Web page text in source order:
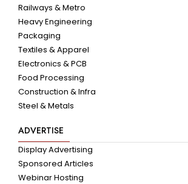
Railways & Metro
Heavy Engineering
Packaging
Textiles & Apparel
Electronics & PCB
Food Processing
Construction & Infra
Steel & Metals
ADVERTISE
Display Advertising
Sponsored Articles
Webinar Hosting